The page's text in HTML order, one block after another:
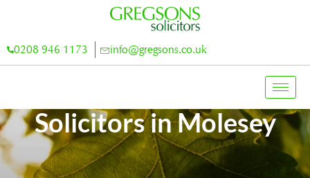
0208 946 1173 info@gregsons.co.uk
Solicitors in Molesey